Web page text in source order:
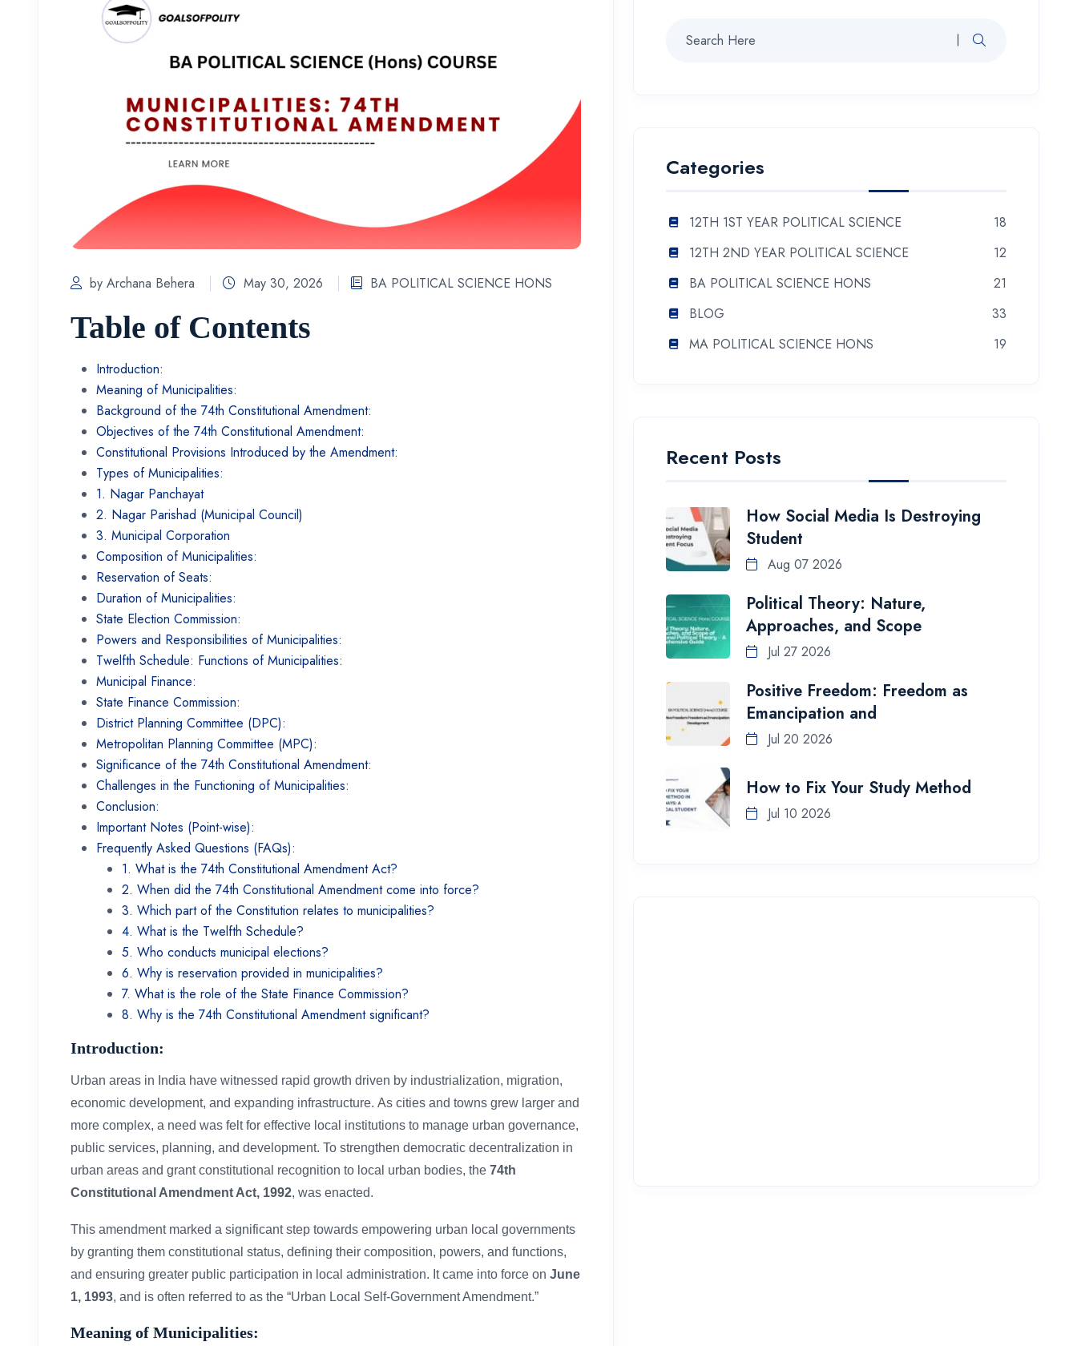
by Archana Behera May 30, 2026 BA POLITICAL SCIENCE HONS
Table of Contents
Introduction:
Meaning of Municipalities:
Background of the 74th Constitutional Amendment:
Objectives of the 74th Constitutional Amendment:
Constitutional Provisions Introduced by the Amendment:
Types of Municipalities:
1. Nagar Panchayat
2. Nagar Parishad (Municipal Council)
3. Municipal Corporation
Composition of Municipalities:
Reservation of Seats:
Duration of Municipalities:
State Election Commission:
Powers and Responsibilities of Municipalities:
Twelfth Schedule: Functions of Municipalities:
Municipal Finance:
State Finance Commission:
District Planning Committee (DPC):
Metropolitan Planning Committee (MPC):
Significance of the 74th Constitutional Amendment:
Challenges in the Functioning of Municipalities:
Conclusion:
Important Notes (Point-wise):
Frequently Asked Questions (FAQs):
1. What is the 74th Constitutional Amendment Act?
2. When did the 74th Constitutional Amendment come into force?
3. Which part of the Constitution relates to municipalities?
4. What is the Twelfth Schedule?
5. Who conducts municipal elections?
6. Why is reservation provided in municipalities?
7. What is the role of the State Finance Commission?
8. Why is the 74th Constitutional Amendment significant?
Introduction:
Urban areas in India have witnessed rapid growth driven by industrialization, migration,
economic development, and expanding infrastructure. As cities and towns grew larger and
more complex, a need was felt for effective local institutions to manage urban governance,
public services, planning, and development. To strengthen democratic decentralization in
urban areas and grant constitutional recognition to local urban bodies, the 74th
Constitutional Amendment Act, 1992, was enacted.
This amendment marked a significant step towards empowering urban local governments
by granting them constitutional status, defining their composition, powers, and functions,
and ensuring greater public participation in local administration. It came into force on June
1, 1993, and is often referred to as the “Urban Local Self-Government Amendment.”
Meaning of Municipalities:
Categories
12TH 1ST YEAR POLITICAL SCIENCE
18
12TH 2ND YEAR POLITICAL SCIENCE
12
BA POLITICAL SCIENCE HONS
21
BLOG
33
MA POLITICAL SCIENCE HONS
19
Recent Posts
How Social Media Is Destroying
Student
Aug 07 2026
Political Theory: Nature,
Approaches, and Scope
Jul 27 2026
Positive Freedom: Freedom as
Emancipation and
Jul 20 2026
How to Fix Your Study Method
Jul 10 2026